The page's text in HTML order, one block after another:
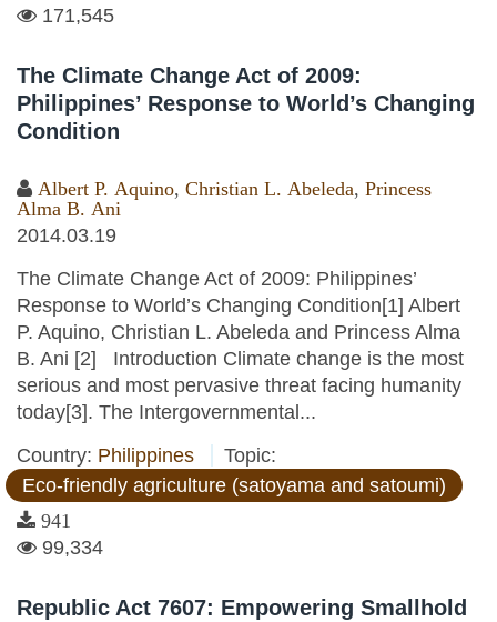
171,545
The Climate Change Act of 2009:
Philippines’ Response to World’s Changing
Condition
Albert P. Aquino, Christian L. Abeleda, Princess
Alma B. Ani
2014.03.19
The Climate Change Act of 2009: Philippines’
Response to World’s Changing Condition[1] Albert
P. Aquino, Christian L. Abeleda and Princess Alma
B. Ani [2] Introduction Climate change is the most
serious and most pervasive threat facing humanity
today[3]. The Intergovernmental...
Country: Philippines
Topic:
Eco-friendly agriculture (satoyama and satoumi)
941
99,334
Republic Act 7607: Empowering Smallhold